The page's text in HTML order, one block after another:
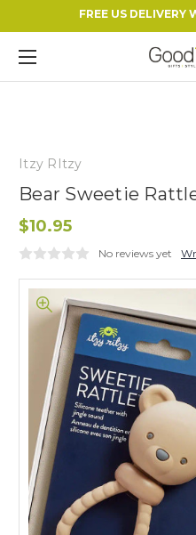
FREE US DELIVERY
Itzy RItzy
Bear Sweetie
$10.95
No reviews yet